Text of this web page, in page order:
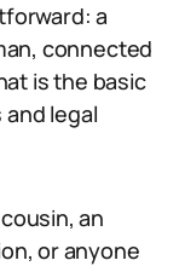
a
connected
is the basic
legal
an
or anyone